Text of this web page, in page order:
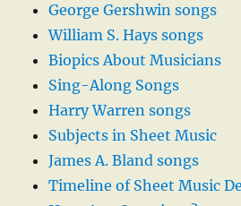
George Gershwin songs
William S. Hays songs
Biopics About Musicians
Sing-Along Songs
Harry Warren songs
Subjects in Sheet Music
James A. Bland songs
Timeline of Sheet Music